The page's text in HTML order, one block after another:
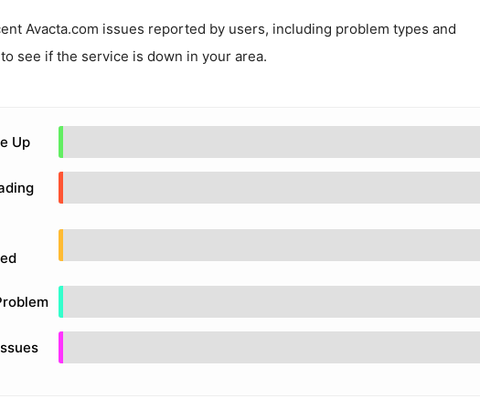
Avacta.com issues reported by users, including problem types and
see if the service is down in your area.
Up